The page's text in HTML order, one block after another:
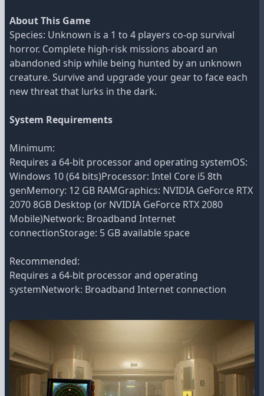
About This Game
Species: Unknown is a 1 to 4 players co-op survival
horror. Complete high-risk missions aboard an
abandoned ship while being hunted by an unknown
creature. Survive and upgrade your gear to face each
new threat that lurks in the dark.
System Requirements
Minimum:
Requires a 64-bit processor and operating systemOS:
Windows 10 (64 bits)Processor: Intel Core i5 8th
genMemory: 12 GB RAMGraphics: NVIDIA GeForce RTX
2070 8GB Desktop (or NVIDIA GeForce RTX 2080
Mobile)Network: Broadband Internet
connectionStorage: 5 GB available space
Recommended:
Requires a 64-bit processor and operating
systemNetwork: Broadband Internet connection